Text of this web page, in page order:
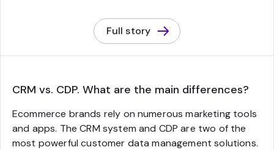
Full story
CRM vs. CDP. What are the main differences?
Ecommerce brands rely on numerous marketing tools
and apps. The CRM system and CDP are two of the
most powerful customer data management solutions.